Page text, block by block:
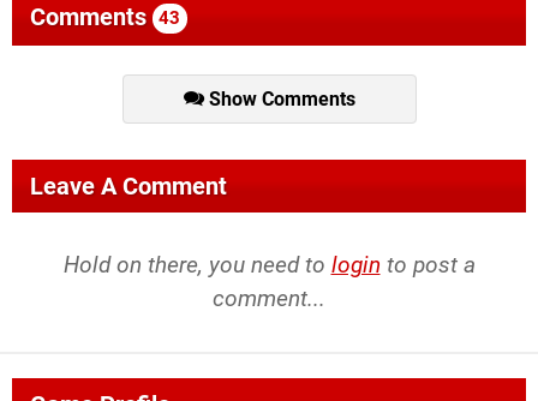
Comments 43
Show Comments
Leave A Comment
Hold on there, you need to login to post a
comment...